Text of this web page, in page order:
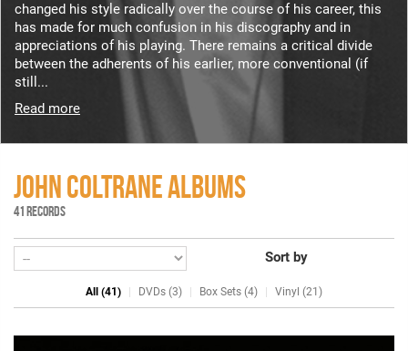
changed his style radically over the course of his career, this
has made for much confusion in his discography and in
appreciations of his playing. There remains a critical divide
between the adherents of his earlier, more conventional (if
still...
Read more
JOHN COLTRANE ALBUMS
41 RECORDS
Sort by
All (41) DVDs (3) Box Sets (4) Vinyl (21)